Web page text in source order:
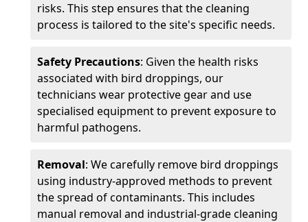
risks. This step ensures that the cleaning
process is tailored to the site's specific needs.
Safety Precautions: Given the health risks
associated with bird droppings, our
technicians wear protective gear and use
specialised equipment to prevent exposure to
harmful pathogens.
Removal: We carefully remove bird droppings
using industry-approved methods to prevent
the spread of contaminants. This includes
manual removal and industrial-grade cleaning